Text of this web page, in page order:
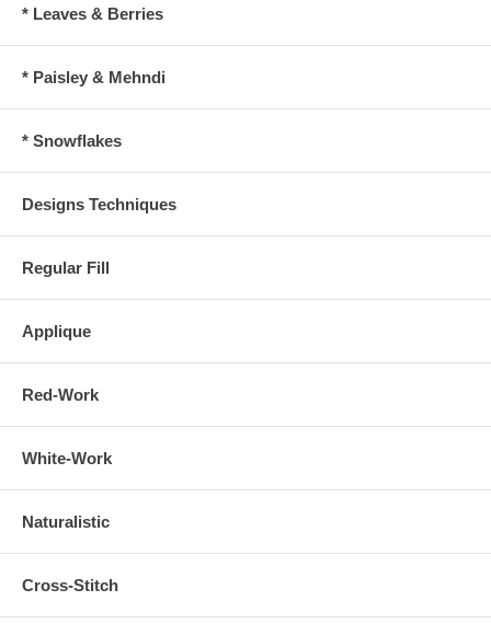
* Leaves & Berries
* Paisley & Mehndi
* Snowflakes
Designs Techniques
Regular Fill
Applique
Red-Work
White-Work
Naturalistic
Cross-Stitch